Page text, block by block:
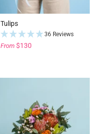
Tulips
36 Reviews
From $130